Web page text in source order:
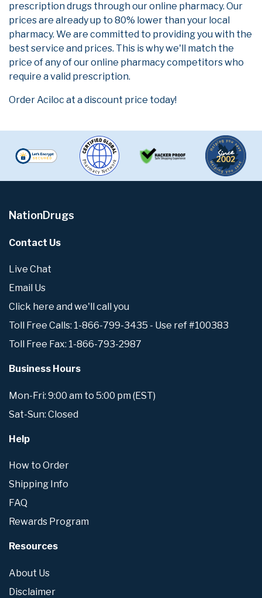
prescription drugs through our online pharmacy. Our
prices are already up to 80% lower than your local
pharmacy. We are committed to providing you with the
best service and prices. This is why we'll match the
price of any of our online pharmacy competitors who
require a valid prescription.
Order Aciloc at a discount price today!
NationDrugs
Contact Us
Live Chat
Email Us
Click here and we'll call you
Toll Free Calls: 1-866-799-3435 - Use ref #100383
Toll Free Fax: 1-866-793-2987
Business Hours
Mon-Fri: 9:00 am to 5:00 pm (EST)
Sat-Sun: Closed
Help
How to Order
Shipping Info
FAQ
Rewards Program
Resources
About Us
Disclaimer